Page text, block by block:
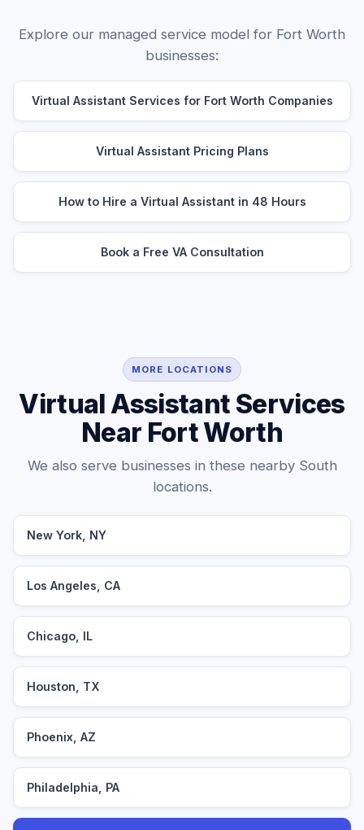
Explore our managed service model for Fort Worth
businesses:
Virtual Assistant Services for Fort Worth Companies
Virtual Assistant Pricing Plans
How to Hire a Virtual Assistant in 48 Hours
Book a Free VA Consultation
MORE LOCATIONS
Virtual Assistant Services
Near Fort Worth
We also serve businesses in these nearby South
locations.
New York, NY
Los Angeles, CA
Chicago, IL
Houston, TX
Phoenix, AZ
Philadelphia, PA